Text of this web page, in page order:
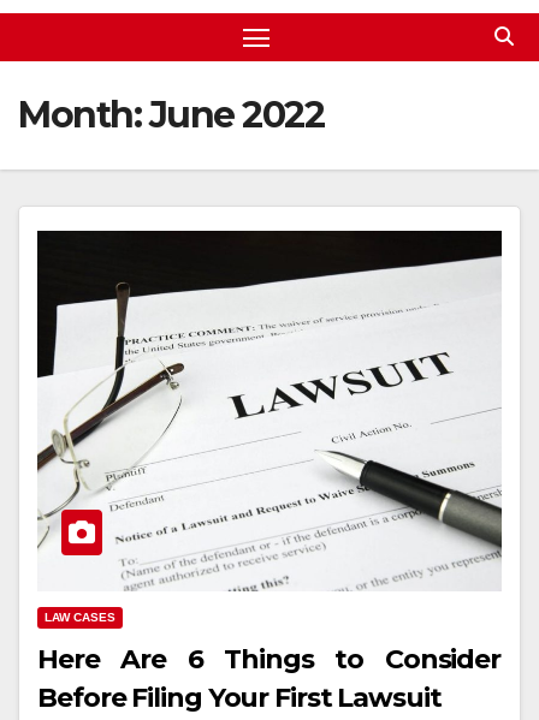
Month:June 2022
LAW CASES
Here Are 6 Things to Consider
Before Filing Your First Lawsuit